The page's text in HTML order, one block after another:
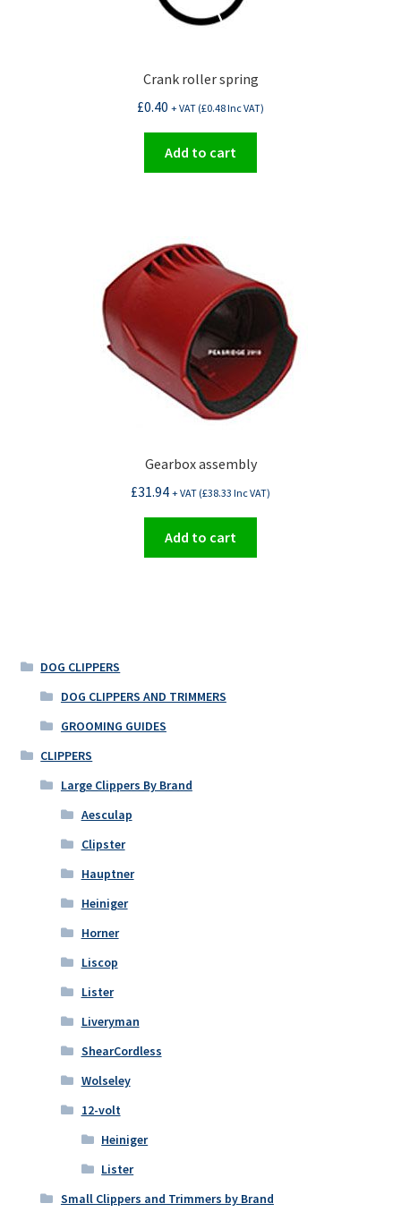
Crank roller spring
£0.40 + VAT (£0.48Inc VAT)
Add to cart
Gearbox assembly
£31.94 + VAT (£38.33 Inc VAT)
Add to cart
DOG CLIPPERS
DOG CLIPPERS AND TRIMMERS
GROOMING GUIDES
CLIPPERS
Large Clippers By Brand
Aesculap
Clipster
Hauptner
Heiniger
Horner
Liscop
Lister
Liveryman
ShearCordless
Wolseley
12-volt
Heiniger
Lister
Small Clippers and Trimmers by Brand